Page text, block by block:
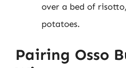
over a bed of
potatoes.
Pairing Osso